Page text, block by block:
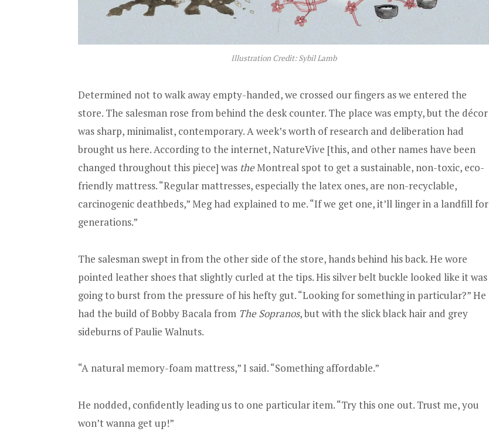
Illustration Credit: Sybil Lamb
Determined not to walk away empty-handed, we crossed our fingers as we entered the
store. The salesman rose from behind the desk counter. The place was empty, but the décor
was sharp, minimalist, contemporary. A week’s worth of research and deliberation had
brought us here. According to the internet, NatureVive [this, and other names have been
changed throughout this piece] was theMontreal spot to get a sustainable, non-toxic, eco-
friendly mattress. “Regular mattresses, especially the latex ones, are non-recyclable,
carcinogenic deathbeds,” Meg had explained to me. “If we get one, it’ll linger in a landfill for
generations.”
The salesman swept in from the other side of the store, hands behind his back. He wore
pointed leather shoes that slightly curled at the tips. His silver belt buckle looked like it was
going to burst from the pressure of his hefty gut. “Looking for something in particular?” He
had the build of Bobby Bacala from The Sopranos, but with the slick black hair and grey
sideburns of Paulie Walnuts.
“A natural memory-foam mattress,” I said. “Something affordable.”
He nodded, confidently leading us to one particular item. “Try this one out. Trust me, you
won’t wanna get up!”